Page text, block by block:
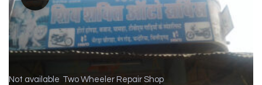
Not available Two Wheeler Repair Shop